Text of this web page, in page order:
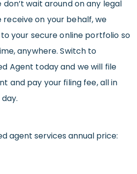
wait around on any legal
on your behalf, we
your secure online portfolio so
anywhere. Switch to
Agent today and we will file
and pay your filing fee, all in
agent services annual price: